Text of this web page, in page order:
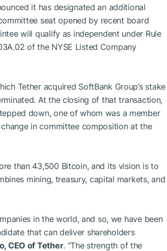
it has designated an additional
seat opened by recent board
will qualify as independent under Rule
of the NYSE Listed Company
Tether acquired SoftBank Group’s stake
At the closing of that transaction,
down, one of whom was a member
in committee composition at the
than 43,500 Bitcoin, and its vision is to
mining, treasury, capital markets, and
in the world, and so, we have been
that can deliver shareholders
CEO of Tether. “The strength of the